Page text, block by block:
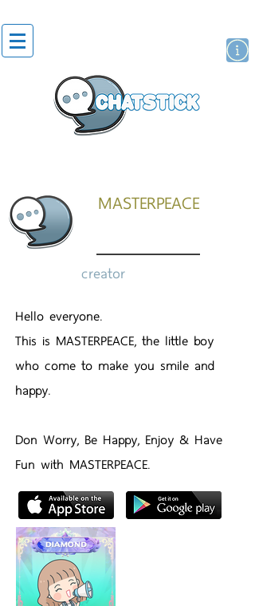
MASTERPEACE
creator
Hello everyone.
This is MASTERPEACE, the little boy
who come to make you smile and
happy.
Don Worry, Be Happy, Enjoy & Have
Fun with MASTERPEACE.